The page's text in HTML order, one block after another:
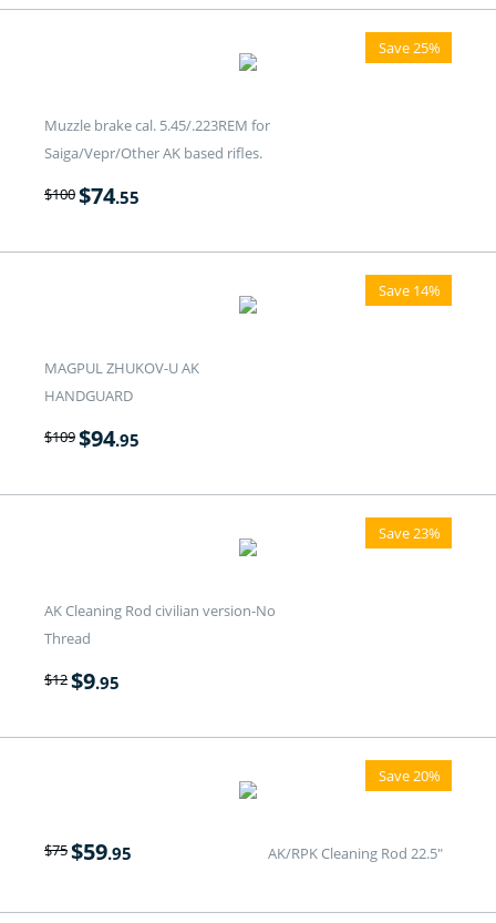
Save 25%
Muzzle brake cal. 5.45/.223REM for
Saiga/Vepr/Other AK based rifles.
$100$74.55
Save 14%
MAGPUL ZHUKOV-U AK
HANDGUARD
$109$94.95
Save 23%
AK Cleaning Rod civilian version-No
Thread
$12$9.95
Save 20%
AK/RPK Cleaning Rod 22.5"
$75$59.95